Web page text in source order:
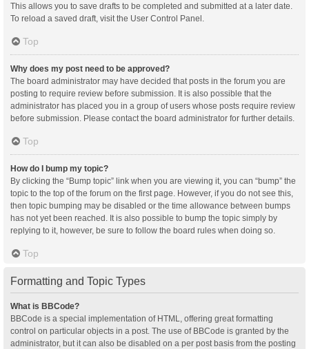
This allows you to save drafts to be completed and submitted at a later date.
To reload a saved draft, visit the User Control Panel.
Top
Why does my post need to be approved?
The board administrator may have decided that posts in the forum you are
posting to require review before submission. It is also possible that the
administrator has placed you in a group of users whose posts require review
before submission. Please contact the board administrator for further details.
Top
How do I bump my topic?
By clicking the “Bump topic” link when you are viewing it, you can “bump” the
topic to the top of the forum on the first page. However, if you do not see this,
then topic bumping may be disabled or the time allowance between bumps
has not yet been reached. It is also possible to bump the topic simply by
replying to it, however, be sure to follow the board rules when doing so.
Top
Formatting and Topic Types
What is BBCode?
BBCode is a special implementation of HTML, offering great formatting
control on particular objects in a post. The use of BBCode is granted by the
administrator, but it can also be disabled on a per post basis from the posting